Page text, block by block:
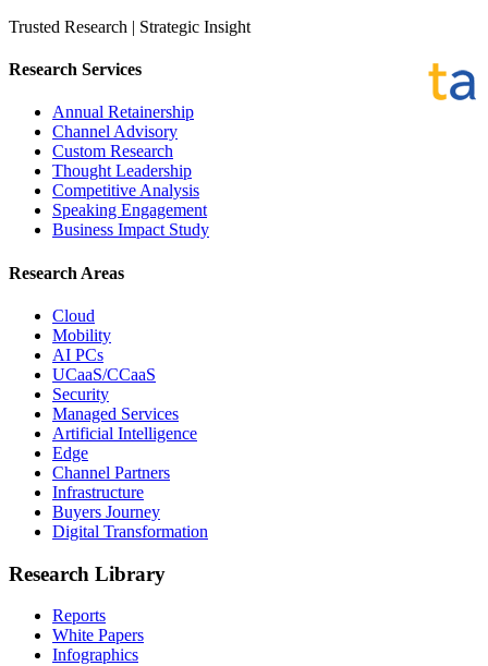
Trusted Research | Strategic Insight
Research Services
Annual Retainership
Channel Advisory
Custom Research
Thought Leadership
Competitive Analysis
Speaking Engagement
Business Impact Study
Research Areas
Cloud
Mobility
AI PCs
UCaaS/CCaaS
Security
Managed Services
Artificial Intelligence
Edge
Channel Partners
Infrastructure
Buyers Journey
Digital Transformation
Research Library
Reports
White Papers
Infographics